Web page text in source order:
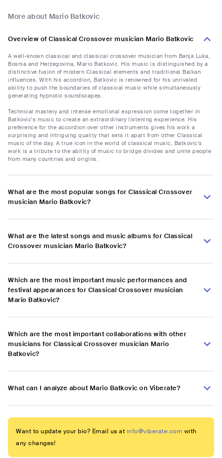
More about Mario Batkovic
Overview of Classical Crossover musician Mario Batkovic
A well-known classical and classical crossover musician from Banja Luka,
Bosnia and Herzegovina, Mario Batkovic. His music is distinguished by a
distinctive fusion of modern Classical elements and traditional Balkan
influences. With his accordion, Batkovic is renowned for his unrivaled
ability to push the boundaries of classical music while simultaneously
generating hypnotic soundscapes.
Technical mastery and intense emotional expression come together in
Batkovic's music to create an extraordinary listening experience. His
preference for the accordion over other instruments gives his work a
surprising and intriguing quality that sets it apart from other Classical
music of the day. A true icon in the world of classical music, Batkovic's
work is a tribute to the ability of music to bridge divides and unite people
from many countries and origins.
What are the most popular songs for Classical Crossover
musician Mario Batkovic?
What are the latest songs and music albums for Classical
Crossover musician Mario Batkovic?
Which are the most important music performances and
festival appearances for Classical Crossover musician
Mario Batkovic?
Which are the most important collaborations with other
musicians for Classical Crossover musician Mario
Batkovic?
What can I analyze about Mario Batkovic on Viberate?
Want to update your bio? Email us at info@viberate.com with
any changes!